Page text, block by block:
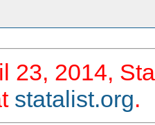
23, 2014,
statalist.org.